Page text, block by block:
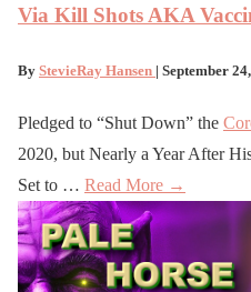
Via Kill Shots AKA
By StevieRay Hansen | September
Pledged to “Shut Down” the
2020, but Nearly a Year After
Set to … Read More →